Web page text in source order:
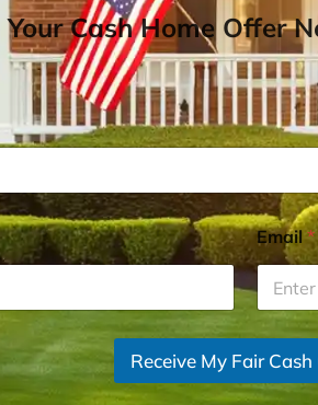
Cash Home Offer
Email*
Receive My Fair